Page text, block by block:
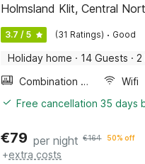
Holmsland Klit, Central
3.7 / 5 (31 Ratings) · Good
Holiday home · 14 Guests · 2
Combination microwave
Wifi
Free cancellation 35 days
€79 per night €164 50% off
+extra costs